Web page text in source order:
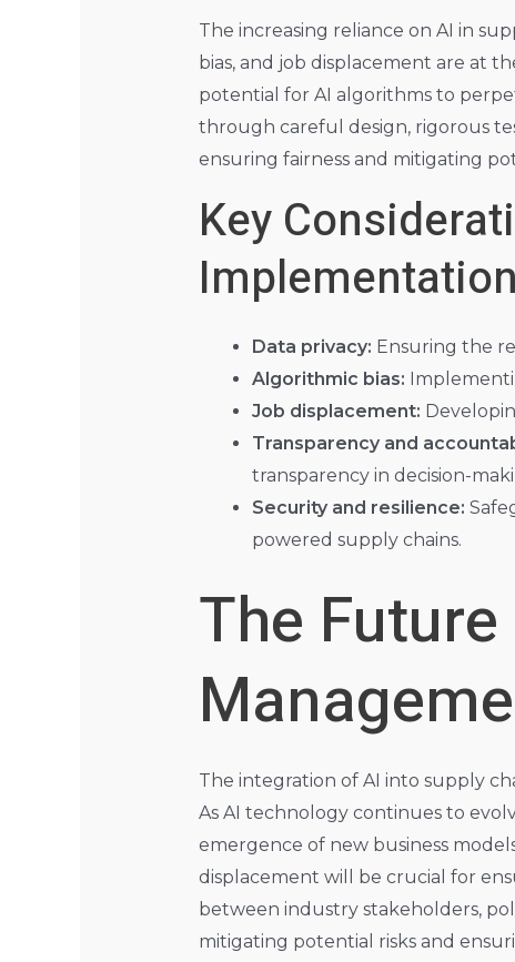
The increasing reliance on AI in
bias, and job displacement are at
potential for AI algorithms to
through careful design, rigorous
ensuring fairness and mitigating
Key
Implementation
Data privacy: Ensuring the
Algorithmic bias:
Job displacement:
Transparency and
transparency in decision-
Security and resilience:
powered supply chains.
The
The integration of AI into supply
As AI technology continues to
emergence of new business
displacement will be crucial for
between industry stakeholders,
mitigating potential risks and